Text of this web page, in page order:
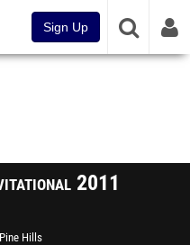
Sign Up
2011
Hills